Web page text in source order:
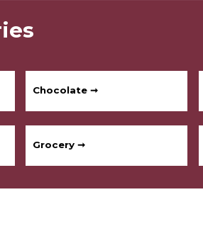
Chocolate ➞
Grocery ➞